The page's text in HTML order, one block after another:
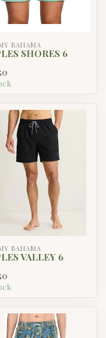
BAHAMA
SHORES 6
BAHAMA
VALLEY 6